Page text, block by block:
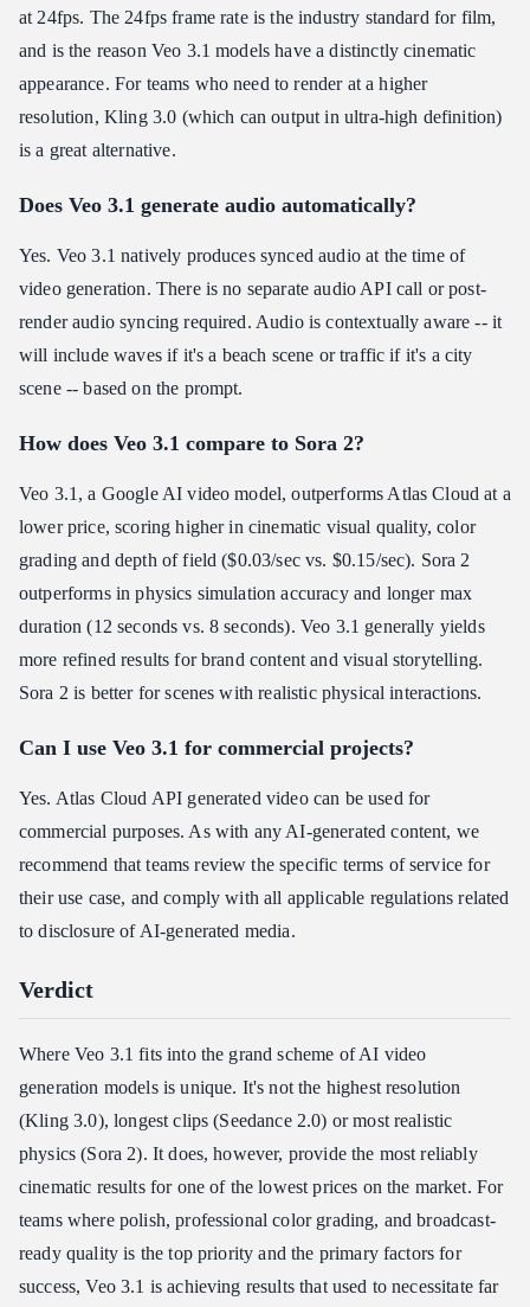
at 24fps. The 24fps frame rate is the industry standard for film,
and is the reason Veo 3.1 models have a distinctly cinematic
appearance. For teams who need to render at a higher
resolution, Kling 3.0 (which can output in ultra-high definition)
is a great alternative.
Does Veo 3.1 generate audio automatically?
Yes. Veo 3.1 natively produces synced audio at the time of
video generation. There is no separate audio API call or post-
render audio syncing required. Audio is contextually aware -- it
will include waves if it's a beach scene or traffic if it's a city
scene -- based on the prompt.
How does Veo 3.1 compare to Sora 2?
Veo 3.1, a Google AI video model, outperforms Atlas Cloud at a
lower price, scoring higher in cinematic visual quality, color
grading and depth of field ($0.03/sec vs. $0.15/sec). Sora 2
outperforms in physics simulation accuracy and longer max
duration (12 seconds vs. 8 seconds). Veo 3.1 generally yields
more refined results for brand content and visual storytelling.
Sora 2 is better for scenes with realistic physical interactions.
Can I use Veo 3.1 for commercial projects?
Yes. Atlas Cloud API generated video can be used for
commercial purposes. As with any AI-generated content, we
recommend that teams review the specific terms of service for
their use case, and comply with all applicable regulations related
to disclosure of AI-generated media.
Verdict
Where Veo 3.1 fits into the grand scheme of AI video
generation models is unique. It's not the highest resolution
(Kling 3.0), longest clips (Seedance 2.0) or most realistic
physics (Sora 2). It does, however, provide the most reliably
cinematic results for one of the lowest prices on the market. For
teams where polish, professional color grading, and broadcast-
ready quality is the top priority and the primary factors for
success, Veo 3.1 is achieving results that used to necessitate far